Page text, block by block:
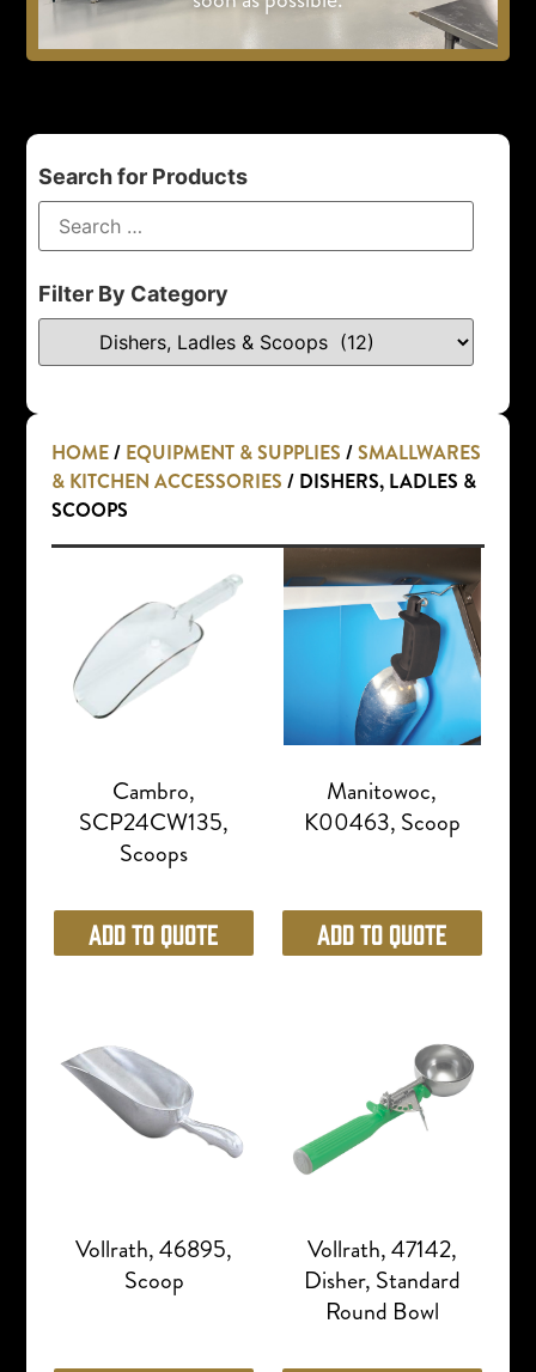
Search for Products
Filter By Category
HOME/ EQUIPMENT & SUPPLIES /SMALLWARES
& KITCHEN ACCESSORIES / DISHERS, LADLES &
SCOOPS
Cambro,
SCP24CW135,
Scoops
Add to Quote
Manitowoc,
K00463, Scoop
Add to Quote
Vollrath, 46895,
Scoop
Vollrath, 47142,
Disher, Standard
Round Bowl